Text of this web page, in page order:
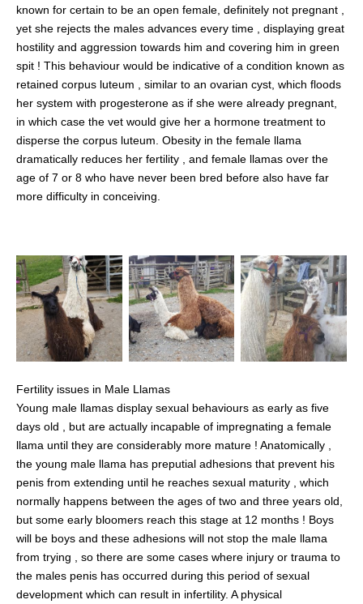
known for certain to be an open female, definitely not pregnant ,
yet she rejects the males advances every time , displaying great
hostility and aggression towards him and covering him in green
spit ! This behaviour would be indicative of a condition known as
retained corpus luteum , similar to an ovarian cyst, which floods
her system with progesterone as if she were already pregnant,
in which case the vet would give her a hormone treatment to
disperse the corpus luteum. Obesity in the female llama
dramatically reduces her fertility , and female llamas over the
age of 7 or 8 who have never been bred before also have far
more difficulty in conceiving.
Fertility issues in Male Llamas
Young male llamas display sexual behaviours as early as five
days old , but are actually incapable of impregnating a female
llama until they are considerably more mature ! Anatomically ,
the young male llama has preputial adhesions that prevent his
penis from extending until he reaches sexual maturity , which
normally happens between the ages of two and three years old,
but some early bloomers reach this stage at 12 months ! Boys
will be boys and these adhesions will not stop the male llama
from trying , so there are some cases where injury or trauma to
the males penis has occurred during this period of sexual
development which can result in infertility. A physical